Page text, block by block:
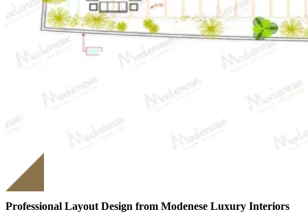
Professional Layout Design from Modenese Luxury Interiors